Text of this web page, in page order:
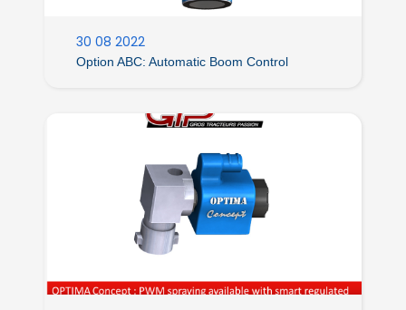
30 08 2022
Option ABC: Automatic Boom Control